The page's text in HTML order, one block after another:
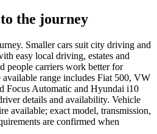
the journey
Smaller cars suit city driving and
easy local driving, estates and
people carriers work better for
range includes Fiat 500, VW
Focus Automatic and Hyundai i10
details and availability. Vehicle
available; exact model, transmission,
are confirmed when